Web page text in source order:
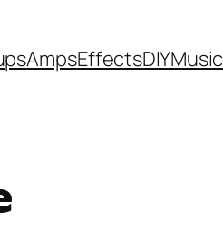
AmpsEffectsDIYMusic